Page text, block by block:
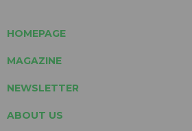
HOMEPAGE
MAGAZINE
NEWSLETTER
ABOUT US